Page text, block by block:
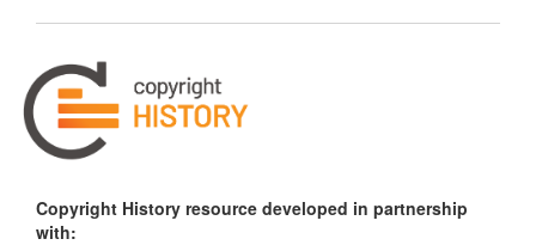
Copyright History resource developed in partnership
with: